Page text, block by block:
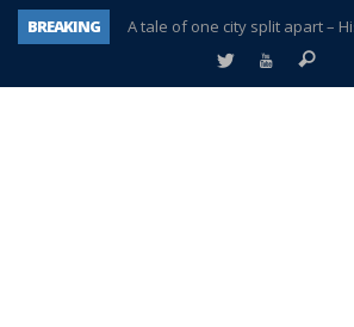
BREAKING
A tale of one city split apart –
Age discrimination suit filed by